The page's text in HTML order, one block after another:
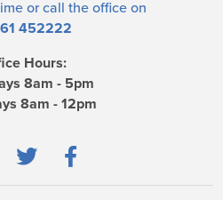
or call the office on
452222
Hours:
8am - 5pm
8am - 12pm